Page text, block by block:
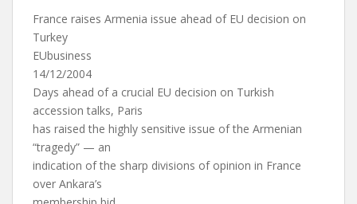
France raises Armenia issue ahead of EU decision on
Turkey
EUbusiness
14/12/2004
Days ahead of a crucial EU decision on Turkish
accession talks, Paris
has raised the highly sensitive issue of the Armenian
“tragedy” — an
indication of the sharp divisions of opinion in France
over Ankara’s